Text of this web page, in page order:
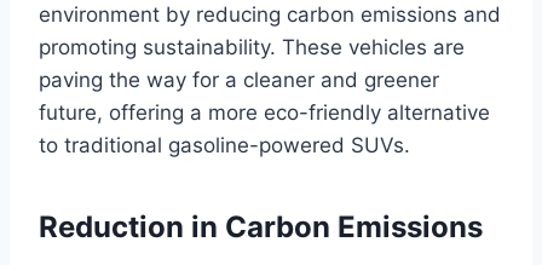
environment by reducing carbon emissions and
promoting sustainability. These vehicles are
paving the way for a cleaner and greener
future, offering a more eco-friendly alternative
to traditional gasoline-powered SUVs.
Reduction in Carbon Emissions